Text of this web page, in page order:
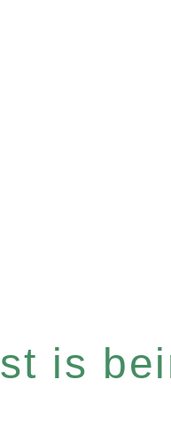
is